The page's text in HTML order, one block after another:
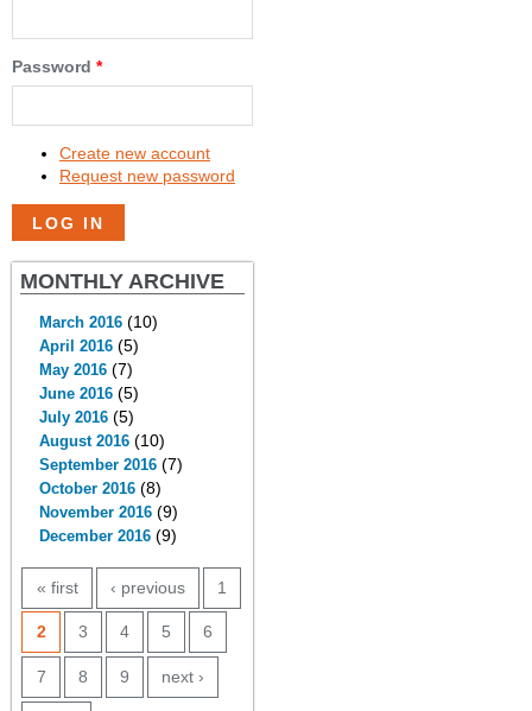
Password *
Create new account
Request new password
MONTHLY ARCHIVE
March 2016(10)
April 2016(5)
May 2016(7)
June 2016(5)
July 2016(5)
August 2016(10)
September 2016(7)
October 2016(8)
November 2016(9)
December 2016(9)
PAGES
« first ‹ previous 1
2 3 4 5 6
7 8 9 next ›